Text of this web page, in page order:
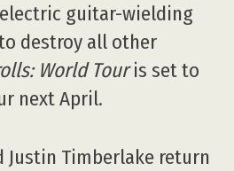
guitar-wielding
destroy all other
World Touris set to
next April.
Justin Timberlake return